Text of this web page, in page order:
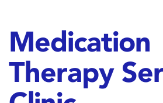
Medication
Therapy